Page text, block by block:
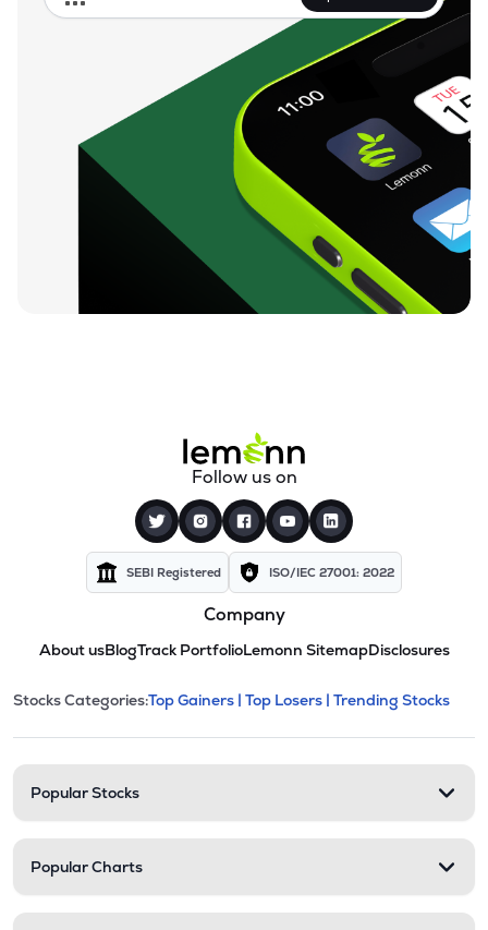
DamohBandakpur Road Distt. Damoh (M.P.) Construction of
Elevated Corridor on Raisen-Gairatgang-Rahatgarh Road
(Bina Irrigation Project); Construction of Bridges on State
Highways and Major District Roads in Madhya Pradesh.
Company incorporated a new subsidiary dated April 19,
2025, Rahatgarh Berkhedi Corridor Private Limited as a
Special Purpose Vehicle (SPV), for the execution of the
Project. In addition, it also acquired shares of MSK Projects
(I) Private Limited on April 09, 2025, making MSK Projects a
wholly-owned subsidiary.
In FY 2025, Company has implemented work of Earthwork &
Blanketing between Amjhera (excluding) - Sardarpur
Follow us on
SEBI Registered ISO/IEC 27001: 2022
Company
About usBlogTrack PortfolioLemonn SitemapDisclosures
Stock categories and
This section contains expandable
Stocks Categories:Top Gainers | Top Losers | Trending Stocks
Popular Stocks
Popular Charts